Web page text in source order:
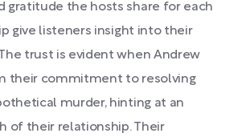
gratitude the hosts share for each
give listeners insight into their
trust is evident when Andrew
their commitment to resolving
murder, hinting at an
of their relationship. Their